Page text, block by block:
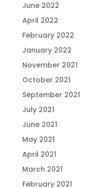
June 2022
April 2022
February 2022
January 2022
November 2021
October 2021
September 2021
July 2021
June 2021
May 2021
April 2021
March 2021
February 2021